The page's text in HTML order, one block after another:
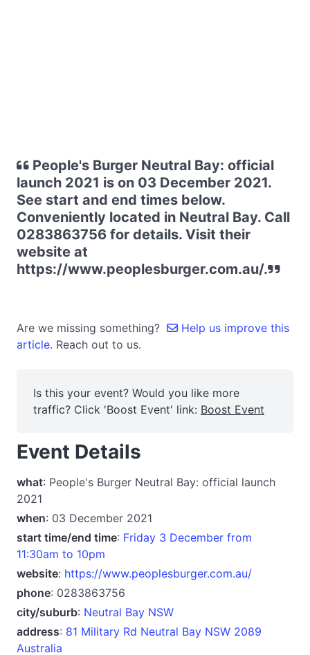
People's Burger Neutral Bay: official
launch 2021 is on 03 December 2021.
See start and end times below.
Conveniently located in Neutral Bay. Call
0283863756 for details. Visit their
website at
https://www.peoplesburger.com.au/.
Are we missing something?
Help us improve this
article. Reach out to us.
Is this your event? Would you like more
traffic? Click 'Boost Event' link: Boost Event
Event Details
what: People's Burger Neutral Bay: official launch
2021
when: 03 December 2021
start time/end time: Friday 3 December from
11:30am to 10pm
website: https://www.peoplesburger.com.au/
phone: 0283863756
city/suburb: Neutral Bay NSW
address: 81 Military Rd Neutral Bay NSW 2089
Australia